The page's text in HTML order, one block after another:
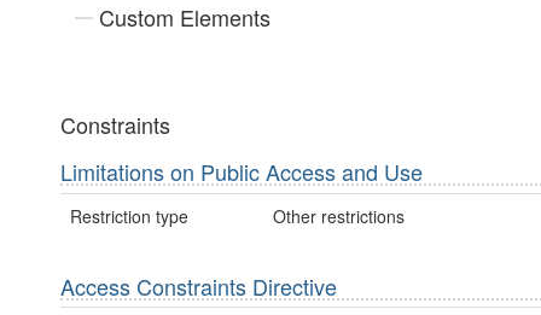
Custom Elements
Constraints
Limitations on Public Access and Use
Restriction type Other restrictions
Access Constraints Directive